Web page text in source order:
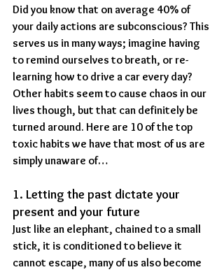
Did you know that on average 40% of
your daily actions are subconscious? This
serves us in many ways; imagine having
to remind ourselves to breath, or re-
learning how to drive a car every day?
Other habits seem to cause chaos in our
lives though, but that can definitely be
turned around. Here are 10 of the top
toxic habits we have that most of us are
simply unaware of…
1. Letting the past dictate your
present and your future
Just like an elephant, chained to a small
stick, it is conditioned to believe it
cannot escape, many of us also become